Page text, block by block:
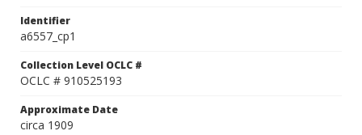
Identifier
a6557_cp1
Collection Level OCLC #
OCLC # 910525193
Approximate Date
circa 1909